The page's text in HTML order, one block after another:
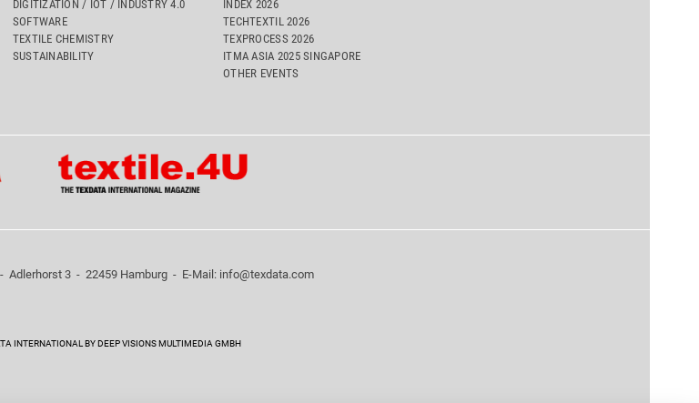
DIGITIZATION / IOT / INDUSTRY 4.0
SOFTWARE
TEXTILE CHEMISTRY
SUSTAINABILITY
INDEX 2026
TECHTEXTIL 2026
TEXPROCESS 2026
ITMA ASIA 2025 SINGAPORE
OTHER EVENTS
Adlerhorst 3 - 22459 Hamburg - E-Mail: info@texdata.com
INTERNATIONAL BY DEEP VISIONS MULTIMEDIA GMBH